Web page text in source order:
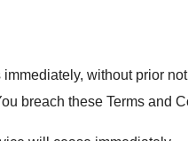
without prior
breach these Terms and